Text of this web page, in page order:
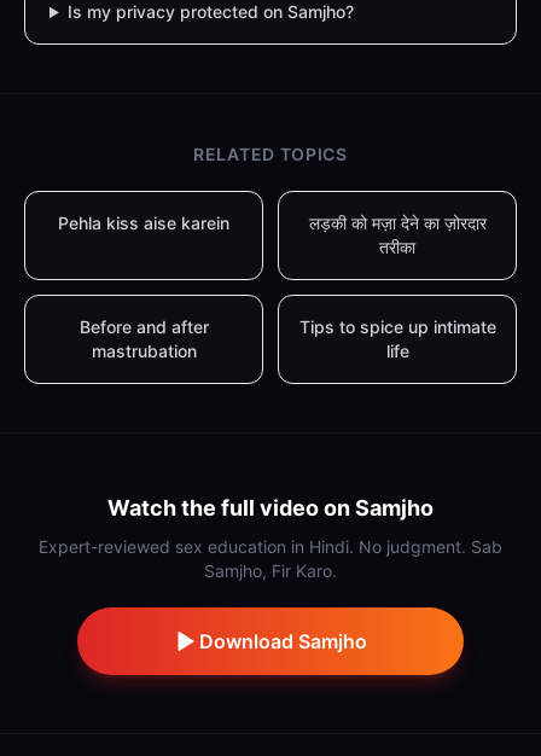
Is my privacy protected on Samjho?
RELATED TOPICS
Pehla kiss aise karein
लड़की को मज़ा देने का ज़ोरदार
तरीका
Before and after
mastrubation
Tips to spice up intimate
life
Watch the full video on Samjho
Expert-reviewed sex education in Hindi. No judgment. Sab
Samjho, Fir Karo.
Download Samjho